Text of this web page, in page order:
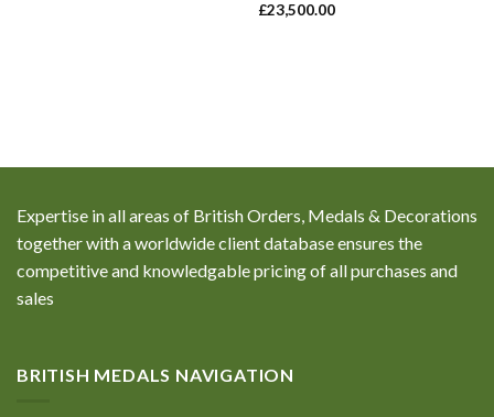
£23,500.00
Expertise in all areas of British Orders, Medals & Decorations
together with a worldwide client database ensures the
competitive and knowledgable pricing of all purchases and
sales
BRITISH MEDALS NAVIGATION